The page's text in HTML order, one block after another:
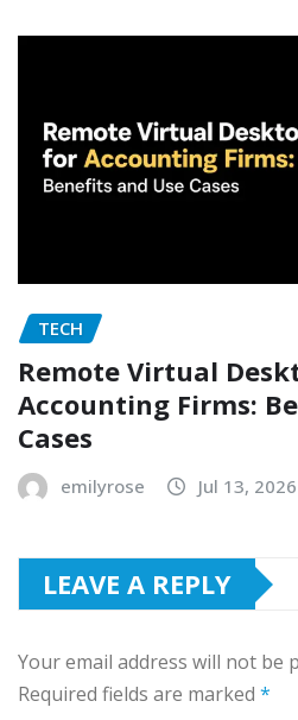
TECH
Remote Virtual
Accounting Firms:
Cases
emilyrose Jul 13, 2026
LEAVE A REPLY
Your email address will not be
Required fields are marked *